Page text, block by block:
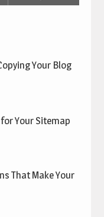
Your Blog
Your Sitemap
That Make Your